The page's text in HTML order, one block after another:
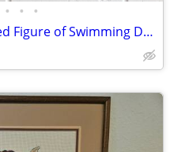
• • •
Wood Plaque Featuring Raised Figure of Swimming Ducks